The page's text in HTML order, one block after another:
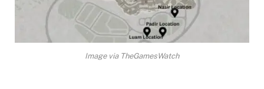
Image via TheGamesWatch